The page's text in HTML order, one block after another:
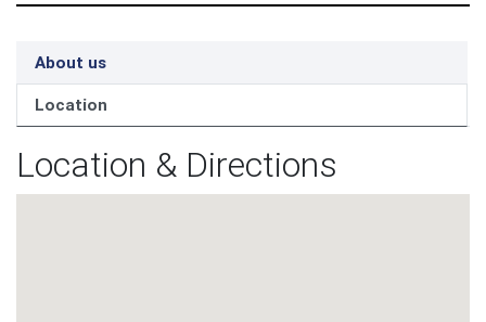
About us
Location
Location & Directions